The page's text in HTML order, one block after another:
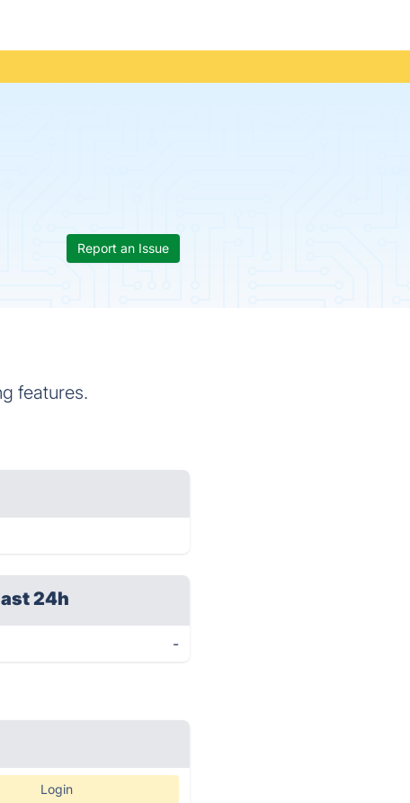
Report an Issue
features.
24h
-
Login